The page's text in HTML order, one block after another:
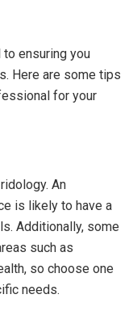
ensuring you
Here are some tips
for your
An
is likely to have a
Additionally, some
such as
so choose one
needs.